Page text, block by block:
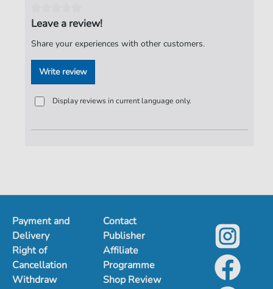
Leave a review!
Share your experiences with other customers.
Write review
Display reviews in current language only.
Payment and
Delivery
Right of
Cancellation
Withdraw
Contact
Publisher
Affiliate
Programme
Shop Review